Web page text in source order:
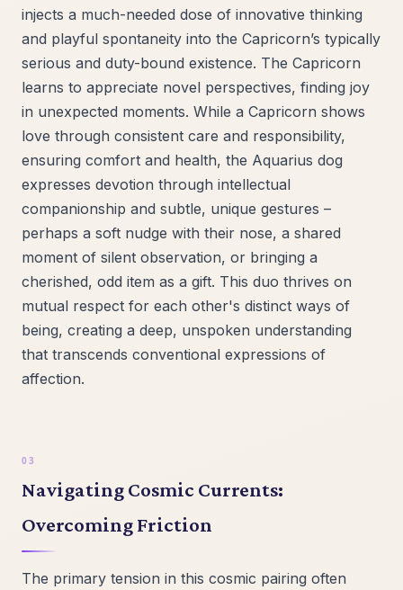
injects a much-needed dose of innovative thinking
and playful spontaneity into the Capricorn’s typically
serious and duty-bound existence. The Capricorn
learns to appreciate novel perspectives, finding joy
in unexpected moments. While a Capricorn shows
love through consistent care and responsibility,
ensuring comfort and health, the Aquarius dog
expresses devotion through intellectual
companionship and subtle, unique gestures –
perhaps a soft nudge with their nose, a shared
moment of silent observation, or bringing a
cherished, odd item as a gift. This duo thrives on
mutual respect for each other's distinct ways of
being, creating a deep, unspoken understanding
that transcends conventional expressions of
affection.
Navigating Cosmic Currents:
Overcoming Friction
The primary tension in this cosmic pairing often